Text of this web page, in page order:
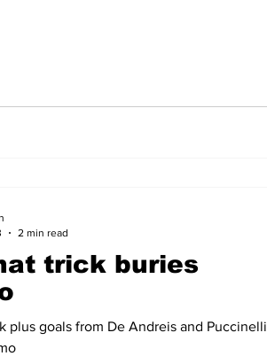
trick buries
plus goals from De Andreis and Puccinelli
2 min read